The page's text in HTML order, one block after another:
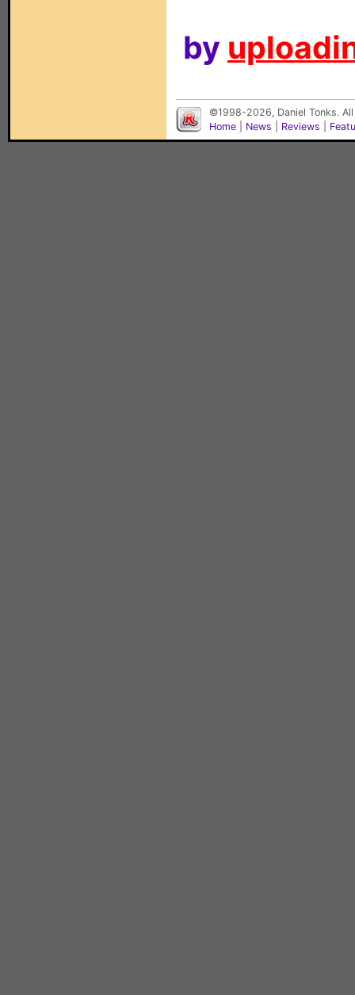
by
©1998-2026, Daniel Tonks.
Home
News Reviews